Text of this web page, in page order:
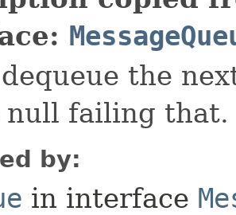
the
failing that.
by:
in interface